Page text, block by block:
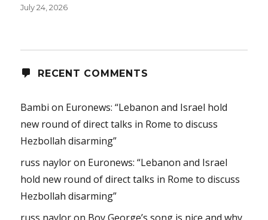
July 24, 2026
RECENT COMMENTS
Bambi on Euronews: “Lebanon and Israel hold
new round of direct talks in Rome to discuss
Hezbollah disarming”
russ nayloron Euronews: “Lebanon and Israel
hold new round of direct talks in Rome to discuss
Hezbollah disarming”